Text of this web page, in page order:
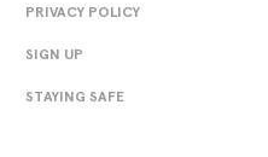
PRIVACY POLICY
SIGN UP
STAYING SAFE